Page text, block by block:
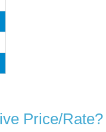
Price/rate?